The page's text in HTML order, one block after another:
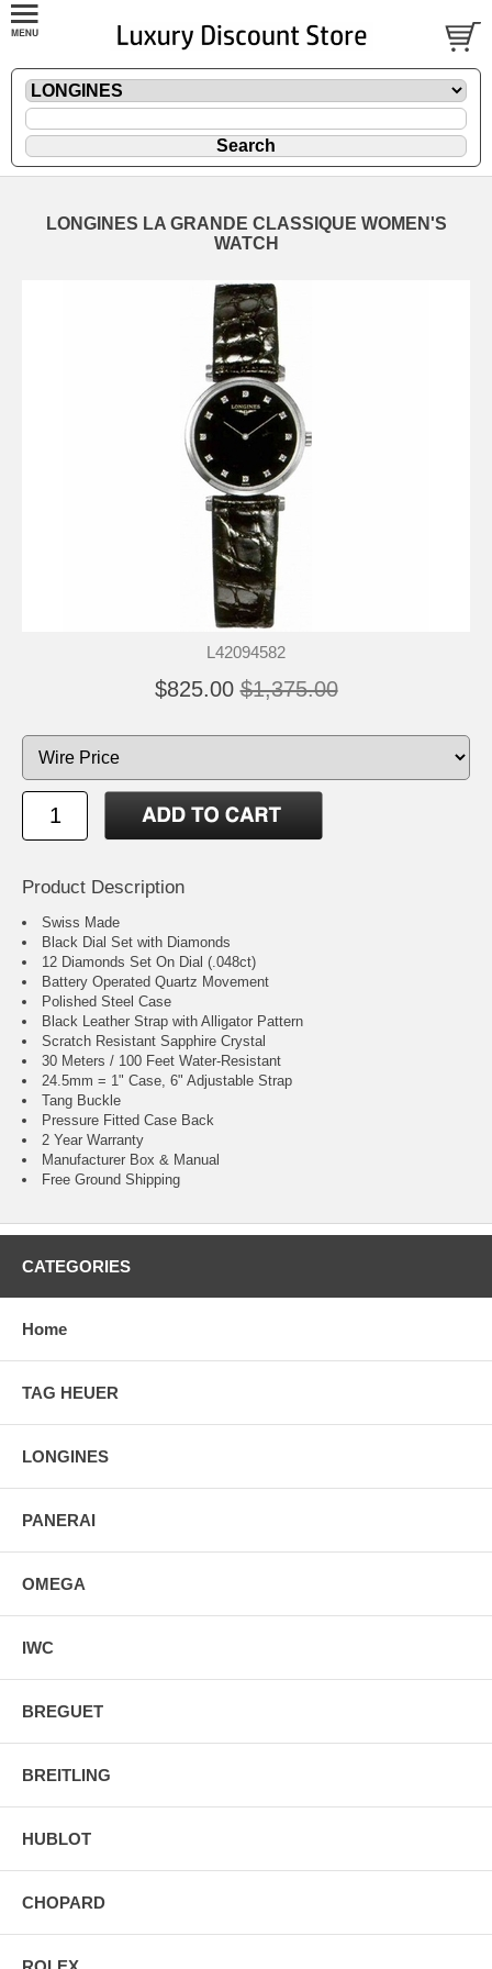
LONGINES LA GRANDE CLASSIQUE WOMEN'S
WATCH
L42094582
$825.00 $1,375.00
Product Description
Swiss Made
Black Dial Set with Diamonds
12 Diamonds Set On Dial (.048ct)
Battery Operated Quartz Movement
Polished Steel Case
Black Leather Strap with Alligator Pattern
Scratch Resistant Sapphire Crystal
30 Meters / 100 Feet Water-Resistant
24.5mm = 1" Case, 6" Adjustable Strap
Tang Buckle
Pressure Fitted Case Back
2 Year Warranty
Manufacturer Box & Manual
Free Ground Shipping
CATEGORIES
Home
TAG HEUER
LONGINES
PANERAI
OMEGA
IWC
BREGUET
BREITLING
HUBLOT
CHOPARD